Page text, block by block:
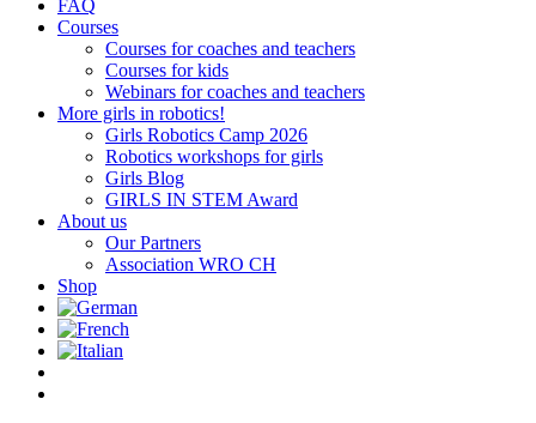
FAQ
Courses
Courses for coaches and teachers
Courses for kids
Webinars for coaches and teachers
More girls in robotics!
Girls Robotics Camp 2026
Robotics workshops for girls
Girls Blog
GIRLS IN STEM Award
About us
Our Partners
Association WRO CH
Shop